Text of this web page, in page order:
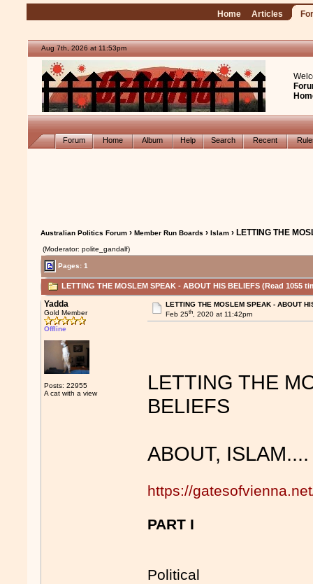
Home Articles
Aug 7th, 2026 at 11:53pm
Forum Home Album Help Search Recent
Australian Politics Forum ›Member Run Boards ›Islam › LETTING THE
(Moderator: polite_gandalf)
Pages: 1
LETTING THE MOSLEM SPEAK - ABOUT HIS BELIEFS (Read 1055
Yadda
Gold Member
Offline
Posts: 22955
A cat with a view
LETTING THE MOSLEM SPEAK - ABOUT
Feb 25th, 2020 at 11:42pm
LETTING THE
BELIEFS
ABOUT, ISLAM....
https://
PART I
Political